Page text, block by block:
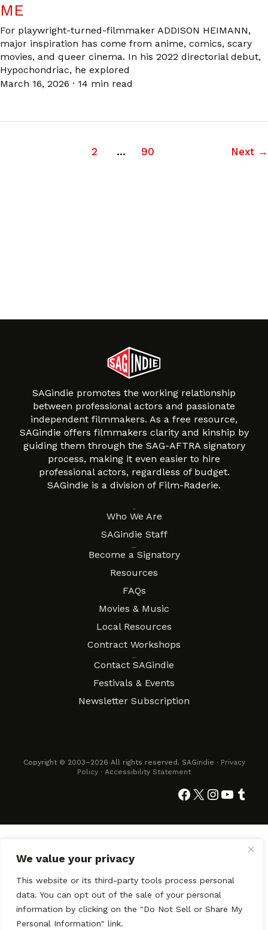
We value your privacy
This website or its third-party tools process personal
data. You can opt out of the sale of your personal
information by clicking on the "Do Not Sell or Share My
Personal Information" link.
ME
For playwright-turned-filmmaker ADDISON HEIMANN,
major inspiration has come from anime, comics, scary
movies, and queer cinema. In his 2022 directorial debut,
Hypochondriac, he explored
March 16, 2026 · 14 min read
2 … 90 Next →
SAGindie promotes the working relationship
between professional actors and passionate
independent filmmakers. As a free resource,
SAGindie offers filmmakers clarity and kinship by
guiding them through the SAG-AFTRA signatory
process, making it even easier to hire
professional actors, regardless of budget.
SAGindie is a division of Film-Raderie.
Who We Are
SAGindie Staff
Become a Signatory
Resources
FAQs
Movies & Music
Local Resources
Contract Workshops
Contact SAGindie
Festivals & Events
Newsletter Subscription
Copyright © 2003–2026 All rights reserved. SAGindie · Privacy
Policy · Accessibility Statement
Facebook
X